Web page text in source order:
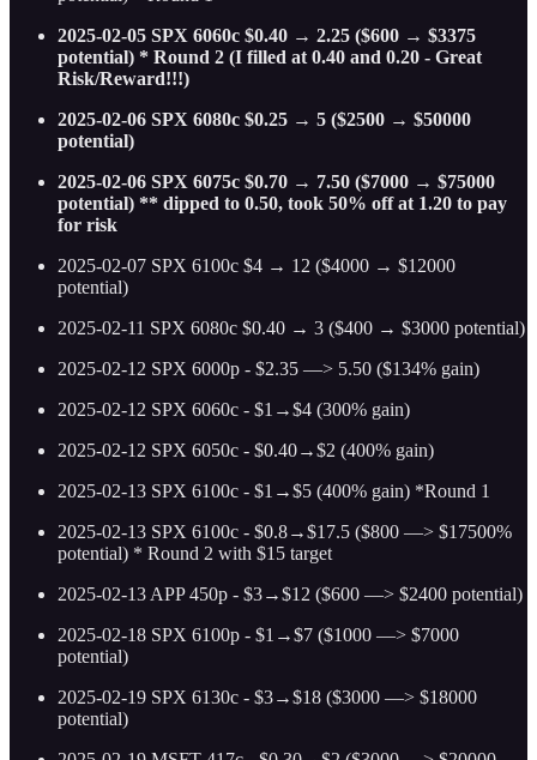
2025-02-05 SPX 6060c $0.40 → 2.25 ($600 → $3375
potential) * Round 2 (I filled at 0.40 and 0.20 - Great
Risk/Reward!!!)
2025-02-06 SPX 6080c $0.25 → 5 ($2500 → $50000
potential)
2025-02-06 SPX 6075c $0.70 → 7.50 ($7000 → $75000
potential) ** dipped to 0.50, took 50% off at 1.20 to pay
for risk
2025-02-07 SPX 6100c $4 → 12 ($4000 → $12000
potential)
2025-02-11 SPX 6080c $0.40 → 3 ($400 → $3000 potential)
2025-02-12 SPX 6000p - $2.35 —> 5.50 ($134% gain)
2025-02-12 SPX 6060c - $1→$4 (300% gain)
2025-02-12 SPX 6050c - $0.40→$2 (400% gain)
2025-02-13 SPX 6100c - $1→$5 (400% gain) *Round 1
2025-02-13 SPX 6100c - $0.8→$17.5 ($800 —> $17500%
potential) * Round 2 with $15 target
2025-02-13 APP 450p - $3→$12 ($600 —> $2400 potential)
2025-02-18 SPX 6100p - $1→$7 ($1000 —> $7000
potential)
2025-02-19 SPX 6130c - $3→$18 ($3000 —> $18000
potential)